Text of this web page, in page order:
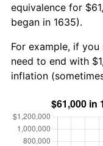
equivalence for
began in 1635).
For example, if
need to end with
inflation